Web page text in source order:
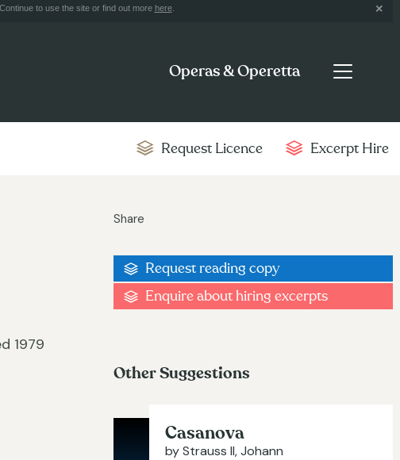
to use the site or find out more here.
Operas & Operetta
Request Licence Excerpt Hire
1979
Share
Request reading copy
Enquire about hiring excerpts
Other Suggestions
Casanova
by Strauss II, Johann